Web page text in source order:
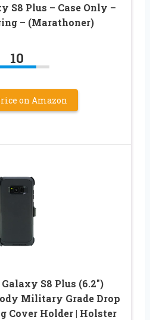
S8 Plus – Case Only –
– (Marathoner)
10
on Amazon
S8 Plus (6.2″)
Military Grade Drop
Cover Holder | Holster